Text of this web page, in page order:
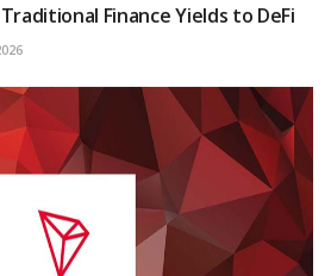
Finance Yields to DeFi